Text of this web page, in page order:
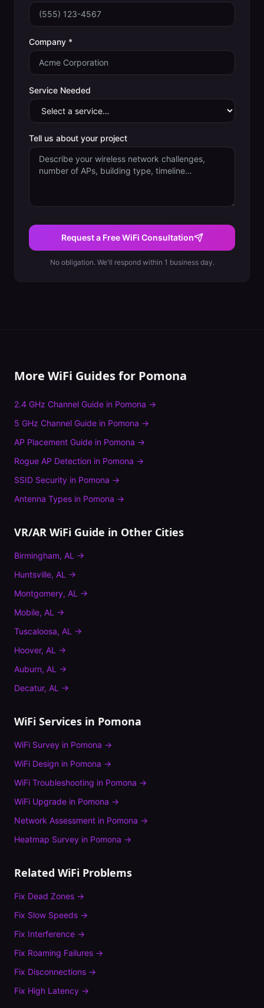
Company *
Service Needed
Tell us about your project
Request a Free WiFi Consultation
No obligation. We'll respond within 1 business day.
More WiFi Guides for Pomona
2.4 GHz Channel Guide in Pomona →
5 GHz Channel Guide in Pomona →
AP Placement Guide in Pomona →
Rogue AP Detection in Pomona →
SSID Security in Pomona →
Antenna Types in Pomona →
VR/AR WiFi Guide in Other Cities
Birmingham, AL →
Huntsville, AL →
Montgomery, AL →
Mobile, AL →
Tuscaloosa, AL →
Hoover, AL →
Auburn, AL →
Decatur, AL →
WiFi Services in Pomona
WiFi Survey in Pomona →
WiFi Design in Pomona →
WiFi Troubleshooting in Pomona →
WiFi Upgrade in Pomona →
Network Assessment in Pomona →
Heatmap Survey in Pomona →
Related WiFi Problems
Fix Dead Zones →
Fix Slow Speeds →
Fix Interference →
Fix Roaming Failures →
Fix Disconnections →
Fix High Latency →